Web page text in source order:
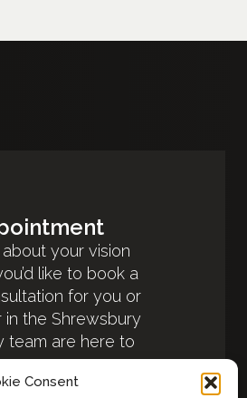
Consent
your vision
like to book a
for you or
in the Shrewsbury
team are here to